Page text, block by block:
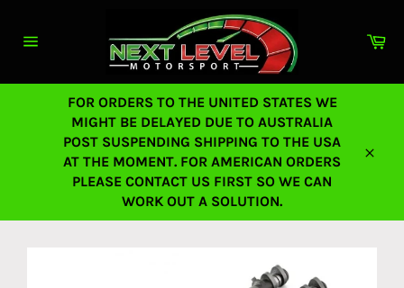
content
FOR ORDERS TO THE UNITED STATES WE
MIGHT BE DELAYED DUE TO AUSTRALIA
POST SUSPENDING SHIPPING TO THE USA
AT THE MOMENT. FOR AMERICAN ORDERS
PLEASE CONTACT US FIRST SO WE CAN
WORK OUT A SOLUTION.